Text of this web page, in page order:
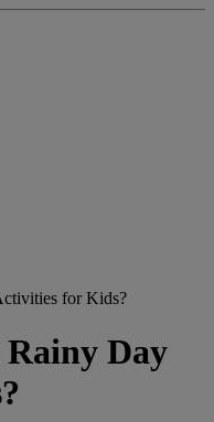
for Kids?
Day